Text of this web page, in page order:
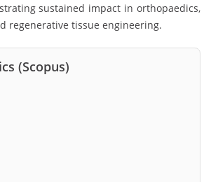
sustained impact in orthopaedics,
regenerative tissue engineering.
(Scopus)